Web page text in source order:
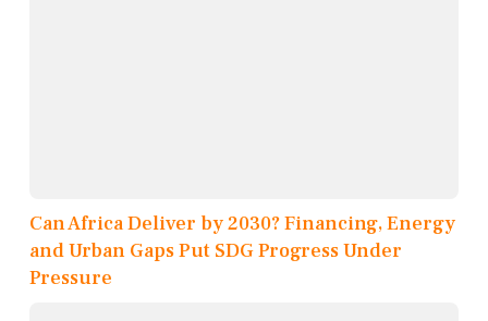
Can Africa Deliver by 2030? Financing, Energy
and Urban Gaps Put SDG Progress Under
Pressure